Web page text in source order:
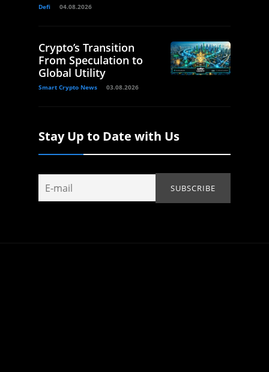
Defi 04.08.2026
Crypto’s Transition
From Speculation to
Global Utility
Smart Crypto News 03.08.2026
Stay Up to Date with Us